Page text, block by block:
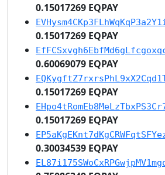
0.15017269 EQPAY
0.15017269 EQPAY
0.60069079 EQPAY
0.15017269 EQPAY
0.15017269 EQPAY
0.30034539 EQPAY